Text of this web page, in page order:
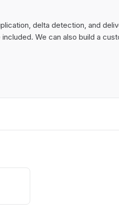
delta detection, and
We can also build a